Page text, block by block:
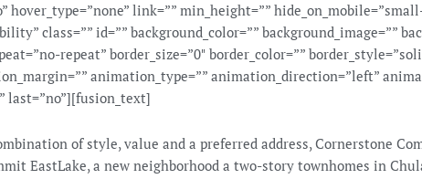
hover_type=”none” link=”” min_height=””
class=”” id=”” background_color=”” background_image=””
repeat” border_size=”0″ border_color=””
animation_type=”” animation_direction=”left”
last=”no”][fusion_text]
of style, value and a preferred address, Cornerstone
EastLake, a new neighborhood a two-story townhomes in